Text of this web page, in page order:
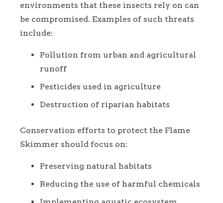
environments that these insects rely on can
be compromised. Examples of such threats
include:
Pollution from urban and agricultural
runoff
Pesticides used in agriculture
Destruction of riparian habitats
Conservation efforts to protect the Flame
Skimmer should focus on:
Preserving natural habitats
Reducing the use of harmful chemicals